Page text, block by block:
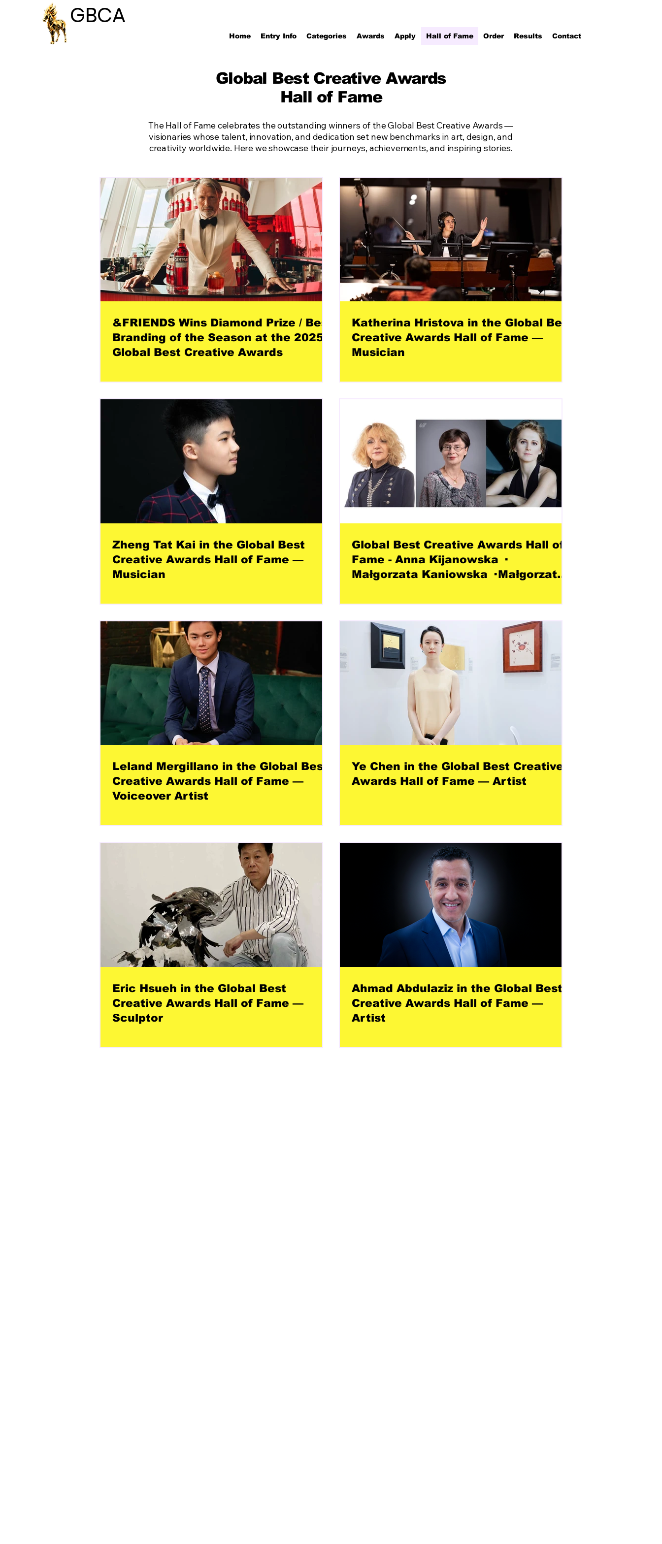
GBCA
GBCA
Home Entry Info Categories Awards Apply Hall of Fame Order Results Contact
Global Best Creative Awards
Hall of Fame
The Hall of Fame celebrates the outstanding winners of the Global Best Creative Awards —
visionaries whose talent, innovation, and dedication set new benchmarks in art, design, and
creativity worldwide. Here we showcase their journeys, achievements, and inspiring stories.
&FRIENDS Wins Diamond Prize / Best
Branding of the Season at the 2025
Global Best Creative Awards
Katherina Hristova in the Global Best
Creative Awards Hall of Fame —
Musician
Zheng Tat Kai in the Global Best
Creative Awards Hall of Fame —
Musician
Global Best Creative Awards Hall of
Fame - Anna Kijanowska ·
Małgorzata Kaniowska · Małgorzata
Leland Mergillano in the Global Best
Creative Awards Hall of Fame —
Voiceover Artist
Ye Chen in the Global Best Creative
Awards Hall of Fame — Artist
Eric Hsueh in the Global Best
Creative Awards Hall of Fame —
Sculptor
Ahmad Abdulaziz in the Global Best
Creative Awards Hall of Fame —
Artist